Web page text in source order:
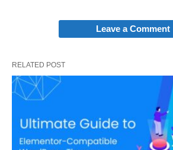
Leave a Comment
RELATED POST